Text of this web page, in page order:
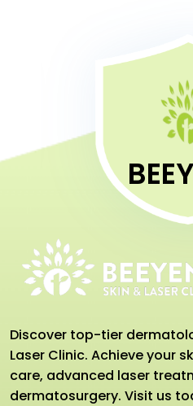
Discover top-tier
Laser Clinic. Achieve your
care, advanced laser
dermatosurgery. Visit us